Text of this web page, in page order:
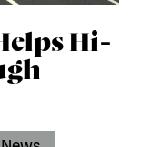
Hi-